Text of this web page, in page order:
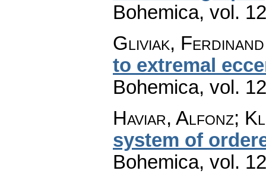
Bohemica, vol.
Gliviak, Ferdinand
to extremal
Bohemica, vol.
Haviar, Alfonz;
system of
Bohemica, vol.